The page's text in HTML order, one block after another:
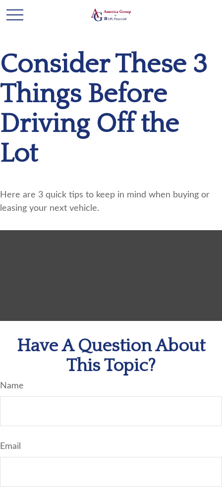
Consider These 3
Things Before
Driving Off the
Lot
Here are 3 quick tips to keep in mind when buying or
leasing your next vehicle.
Have A Question About
This Topic?
Name
Email